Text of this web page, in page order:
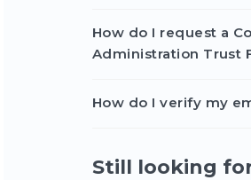
How do I request a
Administration Trust
How do I verify my
Still looking